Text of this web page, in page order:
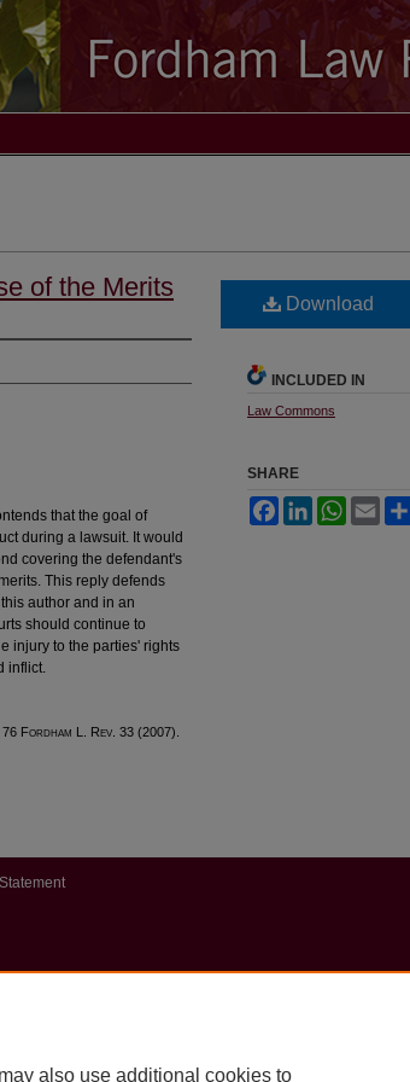
of the Merits
that the goal of
during a lawsuit. It would
covering the defendant's
This reply defends
author and in an
should continue to
injury to the parties' rights
inflict.
, 76 Fordham L. Rev . 33 (2007).
Download
INCLUDED IN
Law Commons
SHARE
FacebookLinkedInWhatsApp
Email
also use additional cookies to